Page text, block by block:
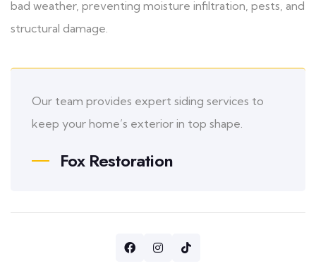
bad weather, preventing moisture infiltration, pests, and
structural damage.
Our team provides expert siding services to
keep your home’s exterior in top shape.
Fox Restoration